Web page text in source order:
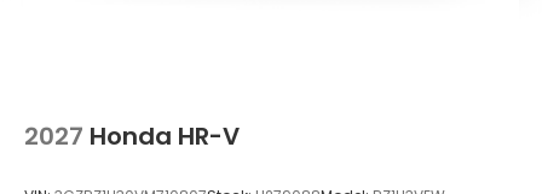
2027 Honda HR-V